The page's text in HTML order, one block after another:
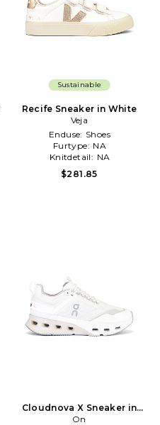
Sustainable
Recife Sneaker in White
Veja
Enduse: Shoes
Furtype: NA
Knitdetail: NA
$281.85
Cloudnova X Sneaker in
White
On